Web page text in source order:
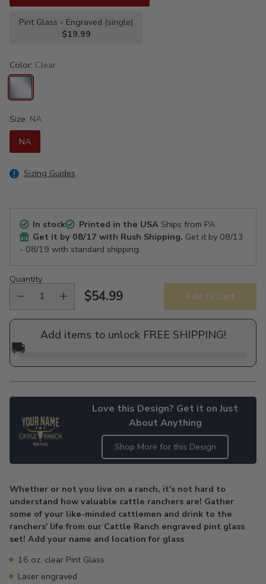
Pint Glass - Engraved (single)
$19.99
Color: Clear
Size: NA
NA
Sizing Guides
In stock Printed in the USAShips from PA
Get it by 08/17 with Rush Shipping. Get it by 08/13
- 08/19 with standard shipping.
Quantity
Regular
price
$54.99 Add to Cart
Add items to unlock FREE SHIPPING!
🚚
Love this Design? Get it on Just
About Anything
Shop More for this Design
to
your
cart
Whether or not you live on a ranch, it's not hard to
understand how valuable cattle ranchers are! Gather
some of your like-minded cattlemen and drink to the
ranchers' life from our Cattle Ranch engraved pint glass
set! Add your name and location for glass
16 oz. clear Pint Glass
Laser engraved